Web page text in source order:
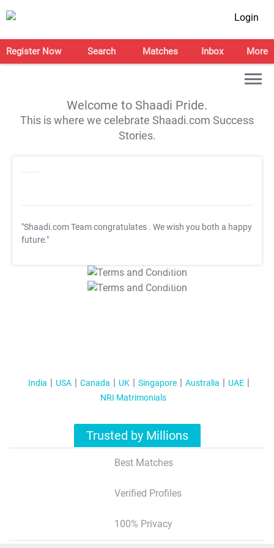
Login
Register Now Search Matches Inbox More
Welcome to Shaadi Pride.
This is where we celebrate Shaadi.com Success
Stories.
"Shaadi.com Team congratulates . We wish you both a happy
future."
T&C Apply
T&C Apply
India USA Canada UK Singapore Australia
UAE
NRI Matrimonials
Trusted by Millions
Best Matches
Verified Profiles
100% Privacy